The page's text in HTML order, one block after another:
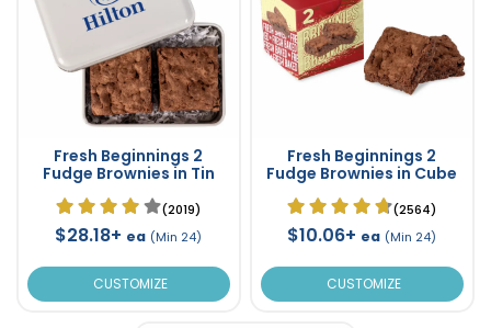
Fresh Beginnings 2
Fudge Brownies in Tin
(2019)
$28.18+ ea (Min 24)
CUSTOMIZE
Fresh Beginnings 2
Fudge Brownies in Cube
(2564)
$10.06+ ea (Min 24)
CUSTOMIZE